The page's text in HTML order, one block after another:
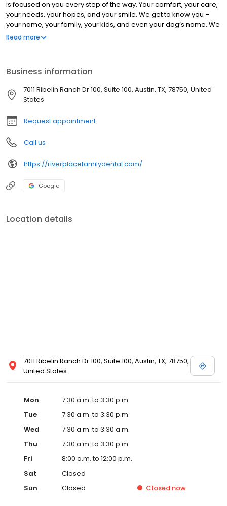
is focused on you every step of the way. Your comfort, your care,
your needs, your hopes, and your smile. We get to know you –
your name, your family, your kids, and even your dog’s name. We
treat you the way we’d love to be treated. We deliver a full menu
Read more
Business information
7011 Ribelin Ranch Dr 100, Suite 100, Austin, TX, 78750, United
States
Request appointment
Call us
https://riverplacefamilydental.com/
Google
Location details
7011 Ribelin Ranch Dr 100, Suite 100, Austin, TX, 78750,
United States
Mon
7:30 a.m. to 3:30 p.m.
Tue
7:30 a.m. to 3:30 p.m.
Wed
7:30 a.m. to 3:30 a.m.
Thu
7:30 a.m. to 3:30 p.m.
Fri
8:00 a.m. to 12:00 p.m.
Sat
Closed
Sun
Closed Closed now